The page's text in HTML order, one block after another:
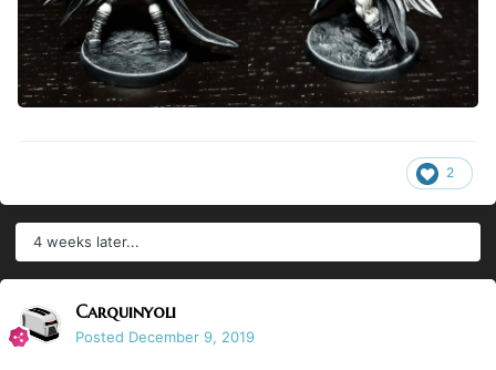
2
4 weeks later...
Carquinyoli
Posted December 9, 2019